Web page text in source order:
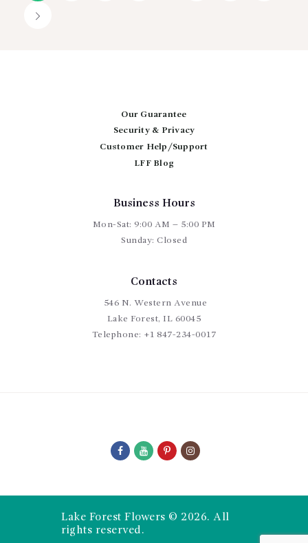
Our Guarantee
Security & Privacy
Customer Help/Support
LFF Blog
Business Hours
Mon-Sat: 9:00 AM – 5:00 PM
Sunday: Closed
Contacts
546 N. Western Avenue
Lake Forest, IL 60045
Telephone: +1 847-234-0017
Lake Forest Flowers © 2026. All
rights reserved.